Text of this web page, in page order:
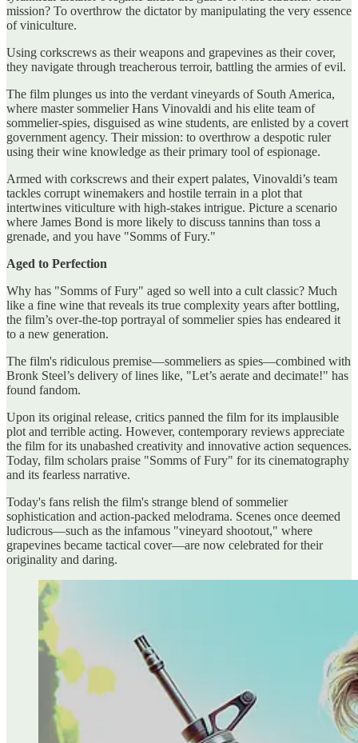
mission? To overthrow the dictator by manipulating the very essence
of viniculture.
Using corkscrews as their weapons and grapevines as their cover,
they navigate through treacherous terroir, battling the armies of evil.
The film plunges us into the verdant vineyards of South America,
where master sommelier Hans Vinovaldi and his elite team of
sommelier-spies, disguised as wine students, are enlisted by a covert
government agency. Their mission: to overthrow a despotic ruler
using their wine knowledge as their primary tool of espionage.
Armed with corkscrews and their expert palates, Vinovaldi’s team
tackles corrupt winemakers and hostile terrain in a plot that
intertwines viticulture with high-stakes intrigue. Picture a scenario
where James Bond is more likely to discuss tannins than toss a
grenade, and you have "Somms of Fury."
Aged to Perfection
Why has "Somms of Fury" aged so well into a cult classic? Much
like a fine wine that reveals its true complexity years after bottling,
the film’s over-the-top portrayal of sommelier spies has endeared it
to a new generation.
The film's ridiculous premise—sommeliers as spies—combined with
Bronk Steel’s delivery of lines like, "Let’s aerate and decimate!" has
found fandom.
Upon its original release, critics panned the film for its implausible
plot and terrible acting. However, contemporary reviews appreciate
the film for its unabashed creativity and innovative action sequences.
Today, film scholars praise "Somms of Fury" for its cinematography
and its fearless narrative.
Today's fans relish the film's strange blend of sommelier
sophistication and action-packed melodrama. Scenes once deemed
ludicrous—such as the infamous "vineyard shootout," where
grapevines became tactical cover—are now celebrated for their
originality and daring.